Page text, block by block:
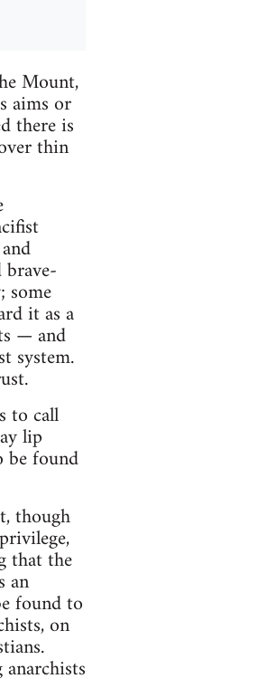
Mount,
aims or
there is
thin
some
it as a
— and
system.
to call
lip
be found
though
that the
an
found to
on